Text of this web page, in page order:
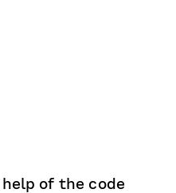
of the code